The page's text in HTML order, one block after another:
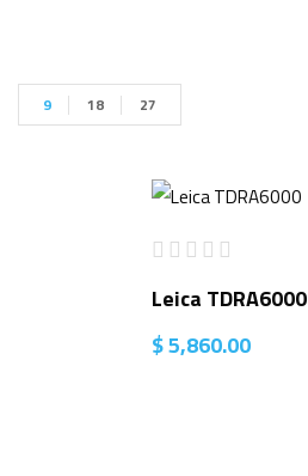
9 18 27
Leica TDRA6000
$5,860.00